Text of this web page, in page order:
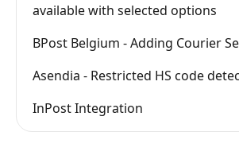
available with selected options
BPost Belgium - Adding Courier
Asendia - Restricted HS code
InPost Integration